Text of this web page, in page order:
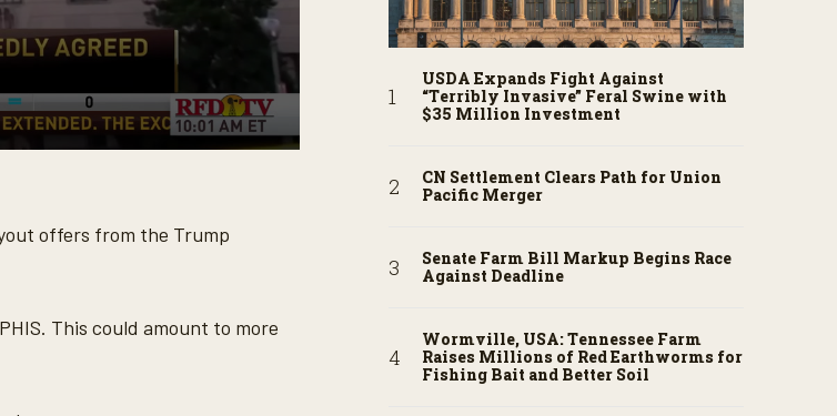
offers from the Trump
This could amount to more
USDA Expands Fight Against
“Terribly Invasive” Feral Swine with
$35 Million Investment
CN Settlement Clears Path for Union
Pacific Merger
Senate Farm Bill Markup Begins Race
Against Deadline
Wormville, USA: Tennessee Farm
Raises Millions of Red Earthworms for
Fishing Bait and Better Soil